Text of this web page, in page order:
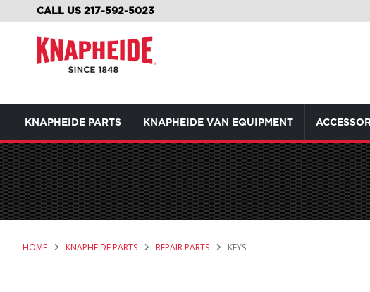
CALL US 217-592-5023
TO
KNAPHEIDE PARTS KNAPHEIDE VAN EQUIPMENT
HOME KNAPHEIDE PARTS REPAIR PARTS KEYS